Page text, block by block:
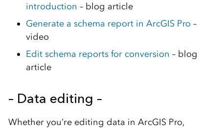
introduction – blog article
Generate a schema report in ArcGIS Pro –
video
Edit schema reports for conversion – blog
article
– Data editing –
Whether you’re editing data in ArcGIS Pro,